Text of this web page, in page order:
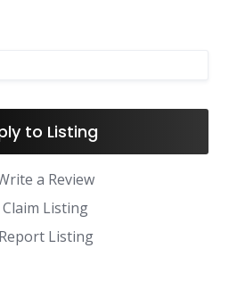
to Listing
a Review
Claim Listing
Report Listing